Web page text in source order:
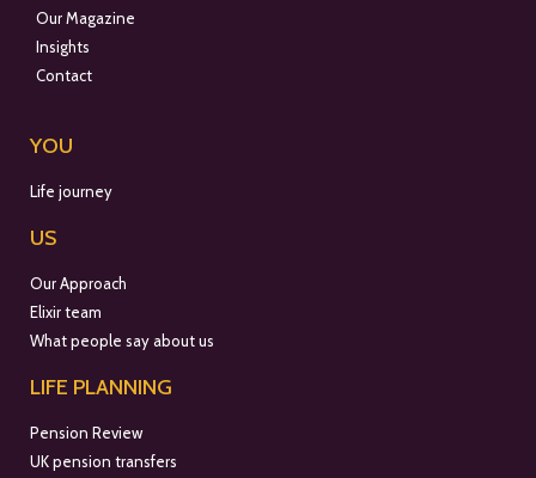
Our Magazine
Insights
Contact
YOU
Life journey
US
Our Approach
Elixir team
What people say about us
LIFE PLANNING
Pension Review
UK pension transfers